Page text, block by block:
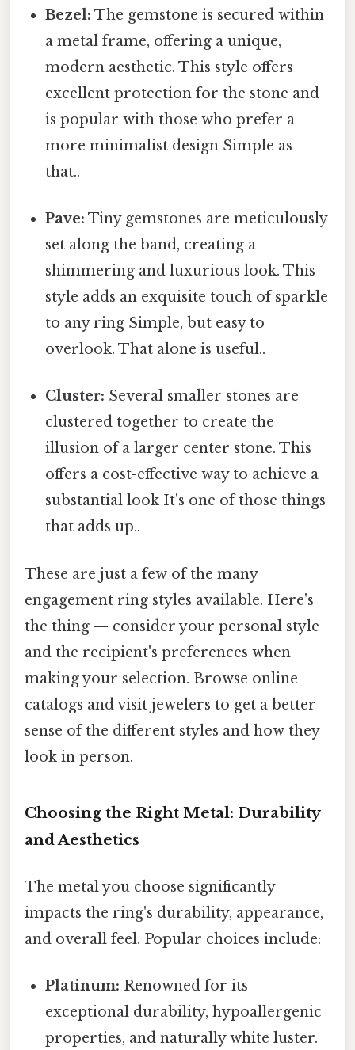
Bezel: The gemstone is secured within
a metal frame, offering a unique,
modern aesthetic. This style offers
excellent protection for the stone and
is popular with those who prefer a
more minimalist design Simple as
that..
Pave: Tiny gemstones are meticulously
set along the band, creating a
shimmering and luxurious look. This
style adds an exquisite touch of sparkle
to any ring Simple, but easy to
overlook. That alone is useful..
Cluster: Several smaller stones are
clustered together to create the
illusion of a larger center stone. This
offers a cost-effective way to achieve a
substantial look It's one of those things
that adds up..
These are just a few of the many
engagement ring styles available. Here's
the thing — consider your personal style
and the recipient's preferences when
making your selection. Browse online
catalogs and visit jewelers to get a better
sense of the different styles and how they
look in person.
Choosing the Right Metal: Durability
and Aesthetics
The metal you choose significantly
impacts the ring's durability, appearance,
and overall feel. Popular choices include:
Platinum: Renowned for its
exceptional durability, hypoallergenic
properties, and naturally white luster.